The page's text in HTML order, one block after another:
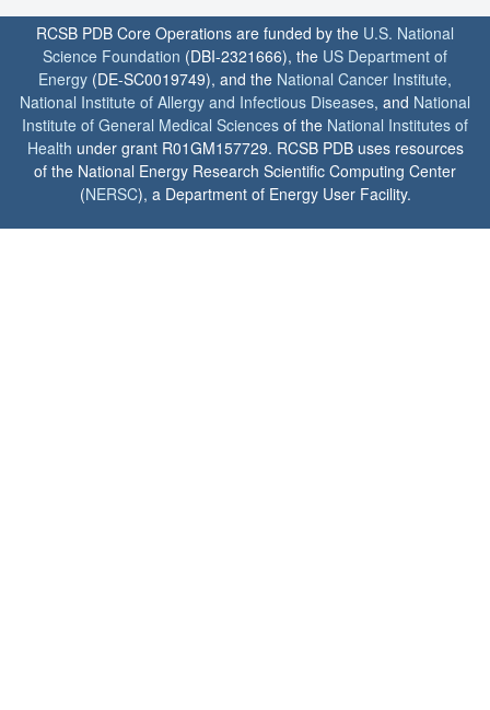
RCSB PDB Core Operations are funded by the U.S. National
Science Foundation (DBI-2321666), the US Department of
Energy (DE-SC0019749), and the National Cancer Institute,
National Institute of Allergy and Infectious Diseases, and National
Institute of General Medical Sciences of the National Institutes of
Health under grant R01GM157729. RCSB PDB uses resources
of the National Energy Research Scientific Computing Center
(NERSC), a Department of Energy User Facility.